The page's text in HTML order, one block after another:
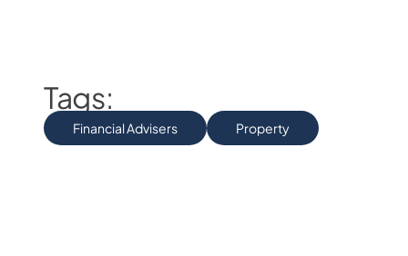
Tags:
Financial Advisers Property